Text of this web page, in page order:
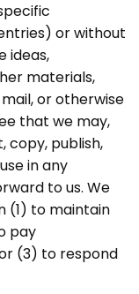
or without
ideas,
materials,
or otherwise
that we may,
copy, publish,
in any
to us. We
(1) to maintain
pay
(3) to respond